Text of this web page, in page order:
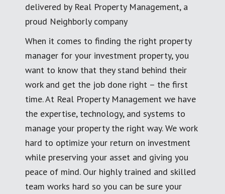
delivered by Real Property Management, a
proud Neighborly company
When it comes to finding the right property
manager for your investment property, you
want to know that they stand behind their
work and get the job done right – the first
time. At Real Property Management we have
the expertise, technology, and systems to
manage your property the right way. We work
hard to optimize your return on investment
while preserving your asset and giving you
peace of mind. Our highly trained and skilled
team works hard so you can be sure your